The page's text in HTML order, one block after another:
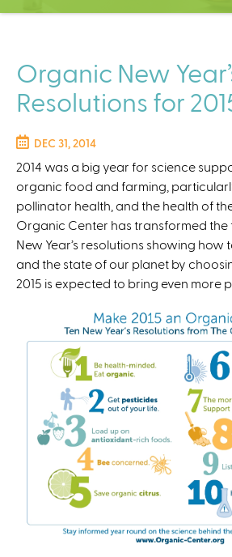
C
t
e
r
Organic New
Resolutions for
DEC 31, 2014
2014 was a big year for science
organic food and farming,
pollinator health, and the health of
Organic Center has transformed the
New Year’s resolutions showing how
and the state of our planet by
2015 is expected to bring even more